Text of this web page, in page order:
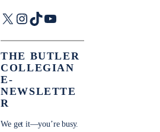
X Instagram
TikTok
YouTube
THE BUTLER
COLLEGIAN
E-
NEWSLETTE
R
We get it—you’re busy.